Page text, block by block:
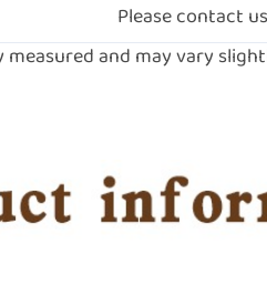
Please contact
and may vary